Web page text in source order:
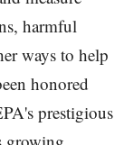
harmful
ways to help
honored
prestigious